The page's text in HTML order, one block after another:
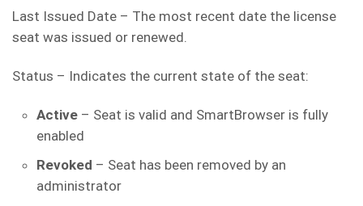
Last Issued Date – The most recent date the license
seat was issued or renewed.
Status – Indicates the current state of the seat:
Active – Seat is valid and SmartBrowser is fully
enabled
Revoked – Seat has been removed by an
administrator